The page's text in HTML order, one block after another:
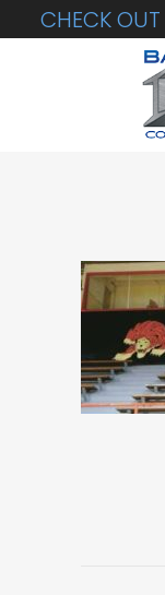
CHECK OUT